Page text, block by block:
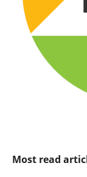
Most read